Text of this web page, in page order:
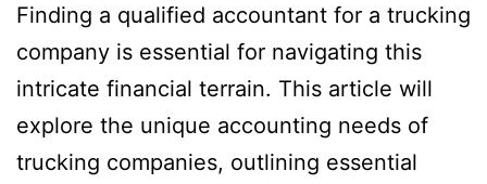
Finding a qualified accountant for a trucking
company is essential for navigating this
intricate financial terrain. This article will
explore the unique accounting needs of
trucking companies, outlining essential